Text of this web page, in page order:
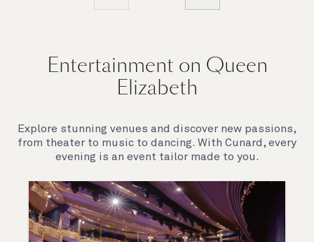
Entertainment on Queen
Elizabeth
Explore stunning venues and discover new passions,
from theater to music to dancing. With Cunard, every
evening is an event tailor made to you.